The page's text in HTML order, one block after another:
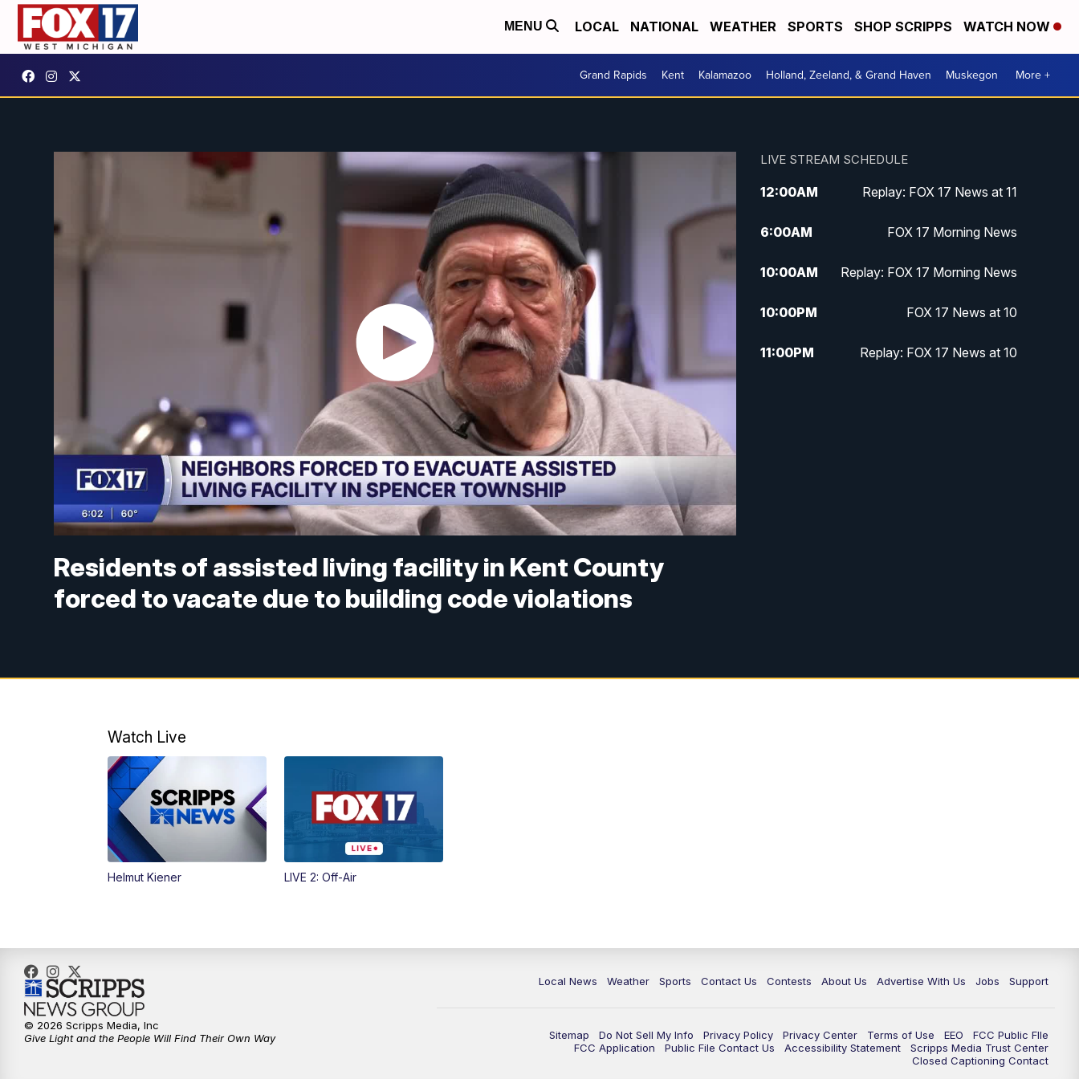
MENU LOCAL NATIONAL WEATHER SPORTS SHOP SCRIPPS WATCH NOW
Grand Rapids Kent Kalamazoo Holland, Zeeland, & Grand Haven Muskegon More +
Residents of assisted living facility in Kent County
forced to vacate due to building code violations
LIVE STREAM SCHEDULE
12:00AM Replay: FOX 17 News at 11
6:00AM FOX 17 Morning News
10:00AM Replay: FOX 17 Morning News
10:00PM FOX 17 News at 10
11:00PM Replay: FOX 17 News at 10
Watch Live
Helmut Kiener LIVE 2: Off-Air
Local News Weather Sports Contact Us Contests About Us Advertise With Us Jobs Support
Sitemap Do Not Sell My Info Privacy Policy Privacy Center Terms of Use EEO
FCC Public FIle
FCC Application
Public File Contact Us Accessibility Statement
Scripps Media Trust Center
Closed Captioning Contact
© 2026 Scripps Media, Inc
Give Light and the People Will Find Their Own Way